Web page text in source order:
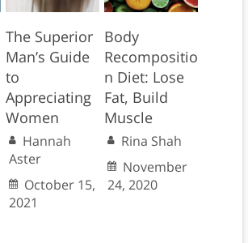
The Superior
Man’s Guide
to
Appreciating
Women
Hannah
Aster
October 15,
2021
Body
Recompositio
n Diet: Lose
Fat, Build
Muscle
Rina Shah
November
24, 2020